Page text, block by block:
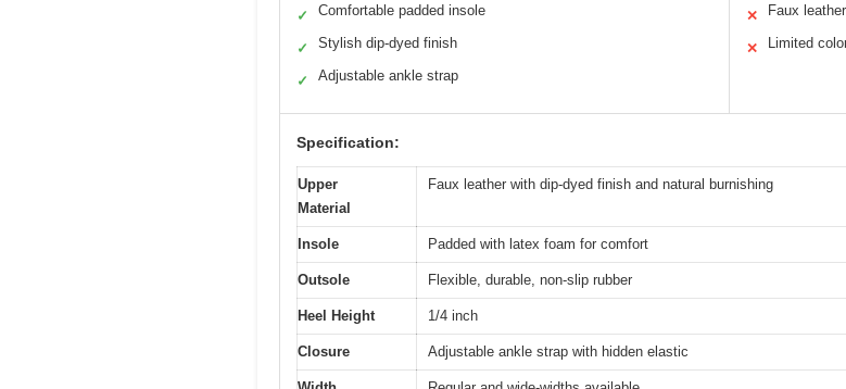
✓ Comfortable padded insole
✓ Stylish dip-dyed finish
✓ Adjustable ankle strap
✕ Faux
✕ Limited
Specification:
Upper
Material
Faux leather with dip-dyed finish and natural burnishing
Insole Padded with latex foam for comfort
Outsole Flexible, durable, non-slip rubber
Heel Height 1/4 inch
Closure Adjustable ankle strap with hidden elastic